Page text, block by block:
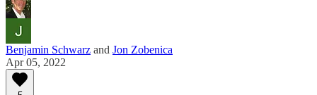
Benjamin Schwarz and Jon Zobenica
Apr 05, 2022